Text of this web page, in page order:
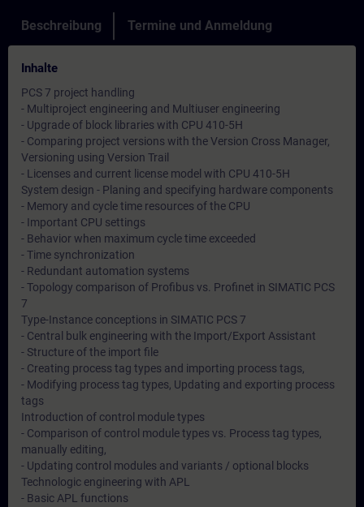
Beschreibung Termine und Anmeldung
Inhalte
PCS 7 project handling
- Multiproject engineering and Multiuser engineering
- Upgrade of block libraries with CPU 410-5H
- Comparing project versions with the Version Cross Manager,
Versioning using Version Trail
- Licenses and current license model with CPU 410-5H
System design - Planing and specifying hardware components
- Memory and cycle time resources of the CPU
- Important CPU settings
- Behavior when maximum cycle time exceeded
- Time synchronization
- Redundant automation systems
- Topology comparison of Profibus vs. Profinet in SIMATIC PCS
7
Type-Instance conceptions in SIMATIC PCS 7
- Central bulk engineering with the Import/Export Assistant
- Structure of the import file
- Creating process tag types and importing process tags,
- Modifying process tag types, Updating and exporting process
tags
Introduction of control module types
- Comparison of control module types vs. Process tag types,
manually editing,
- Updating control modules and variants / optional blocks
Technologic engineering with APL
- Basic APL functions